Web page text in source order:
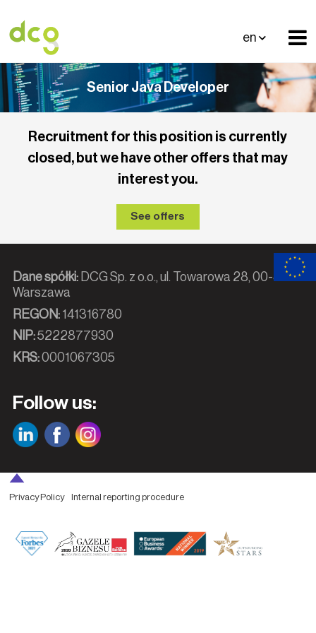
en
Senior Java Developer
Recruitment for this position is currently
closed, but we have other offers that may
interest you.
See offers
Dane spółki:DCG Sp. z o.o., ul. Towarowa 28, 00-839
Warszawa
REGON:141316780
NIP:5222877930
KRS:0001067305
Follow us:
Privacy Policy Internal reporting procedure